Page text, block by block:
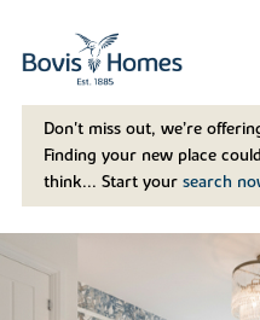
Don't miss out, we’re
Finding your new place
think... Start your search